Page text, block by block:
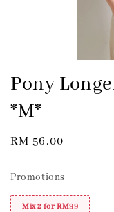
Pony
*M*
Regular
RM 56.00
Promotions
Mix 2 for RM99